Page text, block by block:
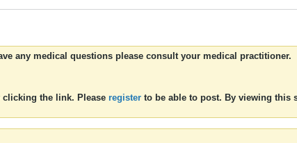
any medical questions please consult your medical practitioner.
clicking the link. Please register to be able to post. By viewing this